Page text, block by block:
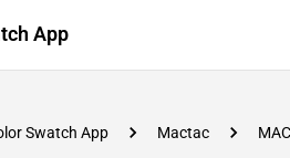
App
Swatch App Mactac